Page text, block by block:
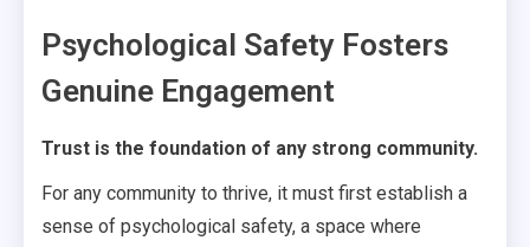
Psychological Safety Fosters
Genuine Engagement
Trust is the foundation of any strong community.
For any community to thrive, it must first establish a
sense of psychological safety, a space where